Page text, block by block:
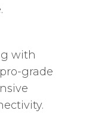
with
grade